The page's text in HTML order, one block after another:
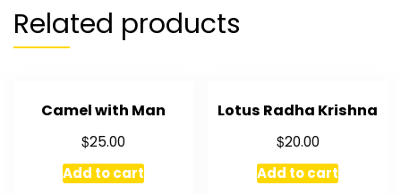
Related products
Camel with Man
$25.00
Add to cart
Lotus Radha Krishna
$20.00
Add to cart